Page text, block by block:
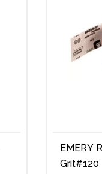
EMERY ROLL
Grit#120